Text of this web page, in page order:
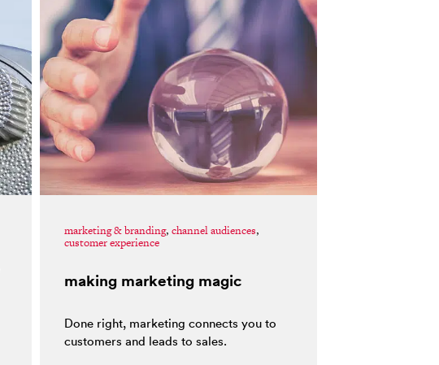
marketing & branding, channel audiences,
customer experience
making marketing magic
Done right, marketing connects you to
customers and leads to sales.